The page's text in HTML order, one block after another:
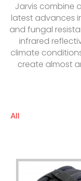
Jarvis combine
latest advances
and fungal
infrared
climate
create almost
All